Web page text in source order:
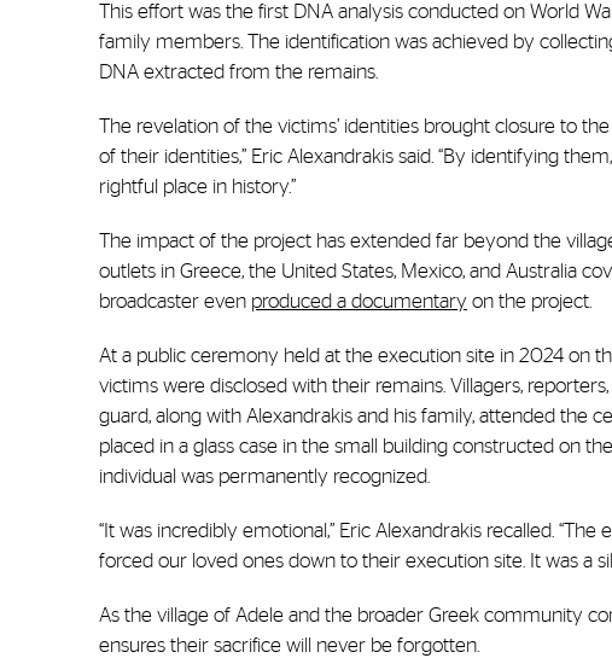
This effort was the first DNA analysis conducted on World
family members. The identification was achieved by
DNA extracted from the remains.
The revelation of the victims’ identities brought closure to
of their identities,” Eric Alexandrakis said. “By identifying
rightful place in history.”
The impact of the project has extended far beyond the
outlets in Greece, the United States, Mexico, and Australia
broadcaster even produced a documentary on the project.
At a public ceremony held at the execution site in 2024 on
victims were disclosed with their remains. Villagers,
guard, along with Alexandrakis and his family, attended the
placed in a glass case in the small building constructed on
individual was permanently recognized.
“It was incredibly emotional,” Eric Alexandrakis recalled.
forced our loved ones down to their execution site. It was a
As the village of Adele and the broader Greek community
ensures their sacrifice will never be forgotten.